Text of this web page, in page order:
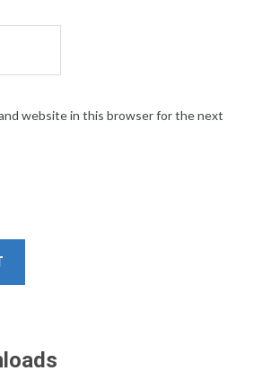
and website in this browser for the next